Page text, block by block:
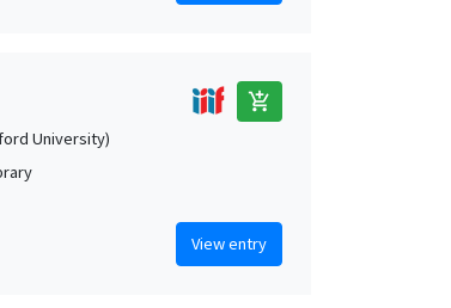
add_shopping_cart
University)
View entry